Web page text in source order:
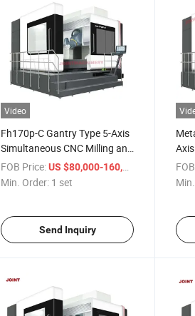
Video
Fh170p-C Gantry Type 5-Axis
Simultaneous CNC Milling and
Machining Center for Metal Oil
Drill Bit
FOB Price:US $80,000-160,000
Min. Order: 1 set
Send Inquiry